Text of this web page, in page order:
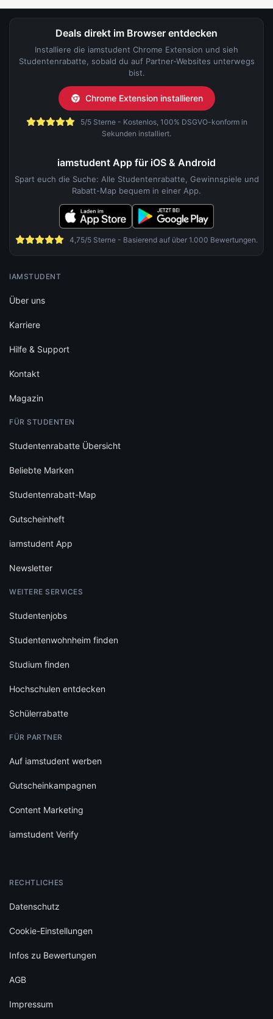
Deals direkt im Browser entdecken
Installiere die iamstudent Chrome Extension und sieh
Studentenrabatte, sobald du auf Partner-Websites unterwegs
bist.
Chrome Extension installieren
5/5 Sterne - Kostenlos, 100% DSGVO-konform in
Sekunden installiert.
iamstudent App für iOS & Android
Spart euch die Suche: Alle Studentenrabatte, Gewinnspiele und
Rabatt-Map bequem in einer App.
4,75/5 Sterne - Basierend auf über 1.000 Bewertungen.
IAMSTUDENT
Über uns
Karriere
Hilfe & Support
Kontakt
Magazin
FÜR STUDENTEN
Studentenrabatte Übersicht
Beliebte Marken
Studentenrabatt-Map
Gutscheinheft
iamstudent App
Newsletter
WEITERE SERVICES
Studentenjobs
Studentenwohnheim finden
Studium finden
Hochschulen entdecken
Schülerrabatte
FÜR PARTNER
Auf iamstudent werben
Gutscheinkampagnen
Content Marketing
iamstudent Verify
RECHTLICHES
Datenschutz
Cookie-Einstellungen
Infos zu Bewertungen
AGB
Impressum